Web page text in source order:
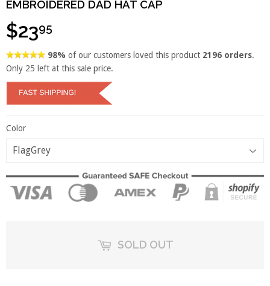
EMBROIDERED DAD HAT CAP
$2395
98%of our customers loved this product 2196 orders.
Only 25 left at this sale price.
Color
SOLD OUT